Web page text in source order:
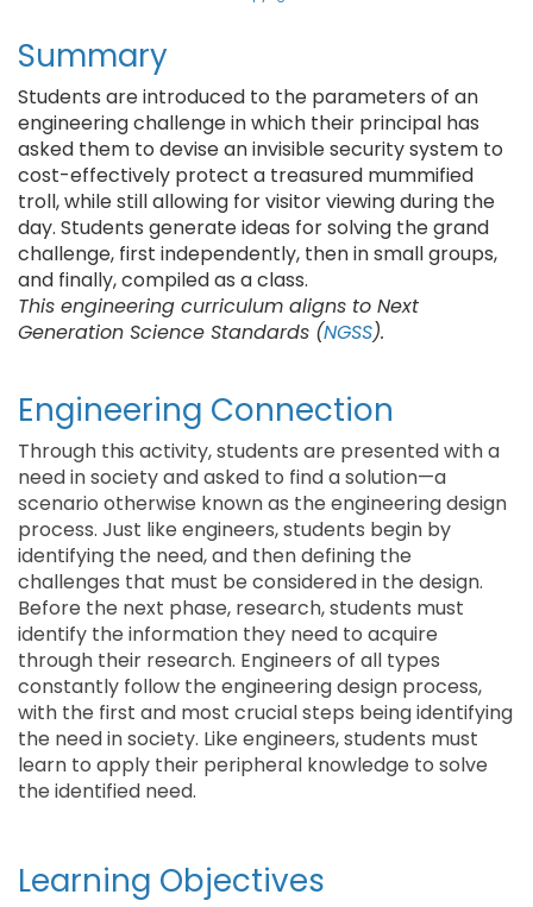
Summary
Students are introduced to the parameters of an
engineering challenge in which their principal has
asked them to devise an invisible security system to
cost-effectively protect a treasured mummified
troll, while still allowing for visitor viewing during the
day. Students generate ideas for solving the grand
challenge, first independently, then in small groups,
and finally, compiled as a class.
This engineering curriculum aligns to Next
Generation Science Standards (NGSS).
Engineering Connection
Through this activity, students are presented with a
need in society and asked to find a solution—a
scenario otherwise known as the engineering design
process. Just like engineers, students begin by
identifying the need, and then defining the
challenges that must be considered in the design.
Before the next phase, research, students must
identify the information they need to acquire
through their research. Engineers of all types
constantly follow the engineering design process,
with the first and most crucial steps being identifying
the need in society. Like engineers, students must
learn to apply their peripheral knowledge to solve
the identified need.
Learning Objectives